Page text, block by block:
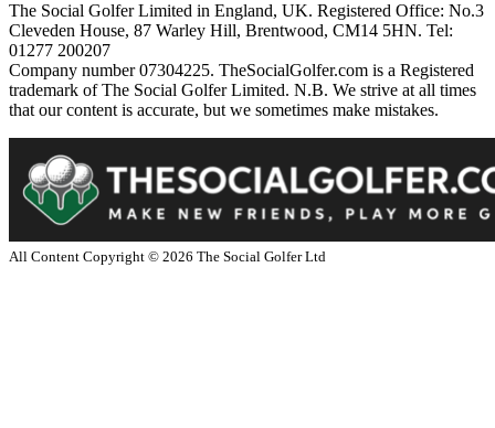
The Social Golfer Limited in England, UK. Registered Office: No.3
Cleveden House, 87 Warley Hill, Brentwood, CM14 5HN. Tel:
01277 200207
Company number 07304225. TheSocialGolfer.com is a Registered
trademark of The Social Golfer Limited. N.B. We strive at all times
that our content is accurate, but we sometimes make mistakes.
All Content Copyright © 2026 The Social Golfer Ltd